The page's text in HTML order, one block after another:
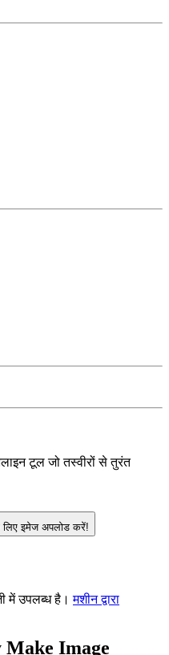
टूल जो तस्वीरों से तुरंत
इमेज अपलोड करें!
में उपलब्ध है।मशीन द्वारा
Image